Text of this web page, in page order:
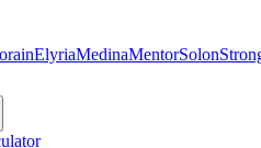
ElyriaMedinaMentorSolon